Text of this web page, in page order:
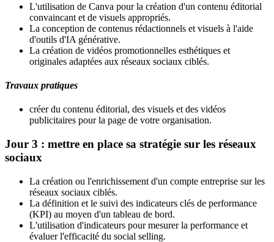
L'utilisation de Canva pour la création d'un contenu éditorial
convaincant et de visuels appropriés.
La conception de contenus rédactionnels et visuels à l'aide
d'outils d'IA générative.
La création de vidéos promotionnelles esthétiques et
originales adaptées aux réseaux sociaux ciblés.
Travaux pratiques
créer du contenu éditorial, des visuels et des vidéos
publicitaires pour la page de votre organisation.
Jour 3 : mettre en place sa stratégie sur les réseaux
sociaux
La création ou l'enrichissement d'un compte entreprise sur les
réseaux sociaux ciblés.
La définition et le suivi des indicateurs clés de performance
(KPI) au moyen d'un tableau de bord.
L'utilisation d'indicateurs pour mesurer la performance et
évaluer l'efficacité du social selling.